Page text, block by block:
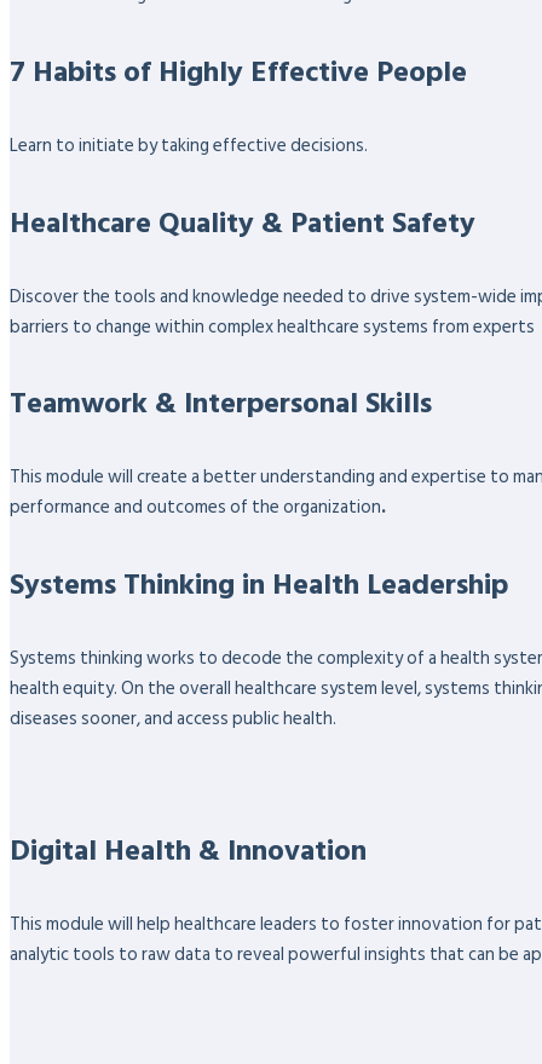
7 Habits of Highly Effective People
Learn to initiate by taking effective decisions.
Healthcare Quality & Patient Safety
Discover the tools and knowledge needed to drive system-wide
barriers to change within complex healthcare systems from experts
Teamwork & Interpersonal Skills
This module will create a better understanding and expertise to
performance and outcomes of the organization.
Systems Thinking in Health Leadership
Systems thinking works to decode the complexity of a health
health equity. On the overall healthcare system level, systems
diseases sooner, and access public health.
Digital Health & Innovation
This module will help healthcare leaders to foster innovation for
analytic tools to raw data to reveal powerful insights that can be